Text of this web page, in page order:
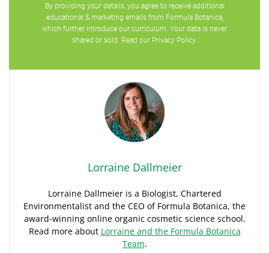
By providing your details, you agree to receive additional
educational & marketing emails from Formula Botanica,
which further introduce our curriculum. Your data is never
shared or sold. Read our Privacy Policy.
Lorraine Dallmeier
Lorraine Dallmeier is a Biologist, Chartered
Environmentalist and the CEO of Formula Botanica, the
award-winning online organic cosmetic science school.
Read more about Lorraine and the Formula Botanica
Team.